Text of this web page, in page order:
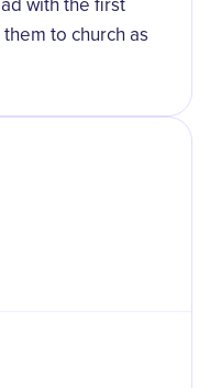
with the first
to church as